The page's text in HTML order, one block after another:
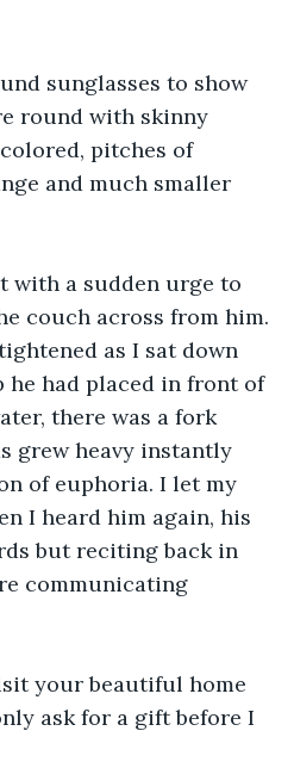
sunglasses to show
round with skinny
pitches of
and much smaller
with a sudden urge to
couch across from him.
as I sat down
he had placed in front of
there was a fork
grew heavy instantly
of euphoria. I let my
I heard him again, his
but reciting back in
communicating
your beautiful home
ask for a gift before I